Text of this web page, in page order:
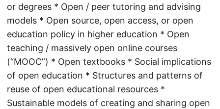
or degrees * Open / peer tutoring and advising
models * Open source, open access, or open
education policy in higher education * Open
teaching / massively open online courses
(“MOOC”) * Open textbooks * Social implications
of open education * Structures and patterns of
reuse of open educational resources *
Sustainable models of creating and sharing open